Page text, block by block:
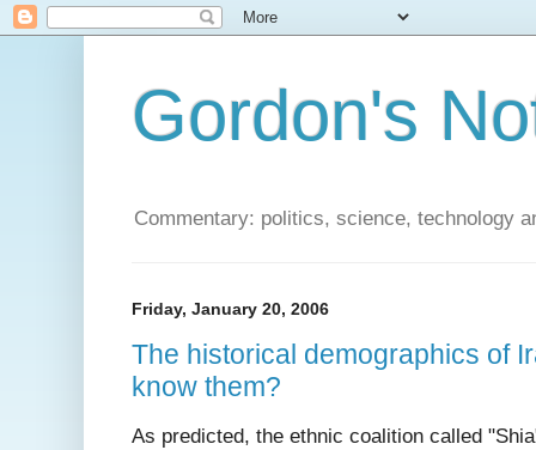
Gordon's
Commentary: politics, science, technology
Friday, January 20, 2006
The historical demographics of
know them?
As predicted, the ethnic coalition called